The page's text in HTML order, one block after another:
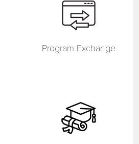
Program Exchange